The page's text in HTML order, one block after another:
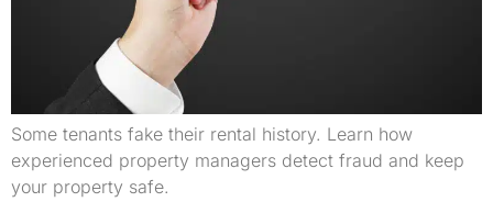
Some tenants fake their rental history. Learn how
experienced property managers detect fraud and keep
your property safe.